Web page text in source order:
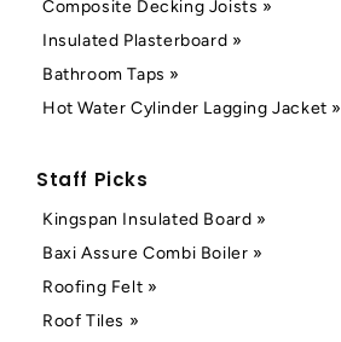
Composite Decking Joists »
Insulated Plasterboard »
Bathroom Taps »
Hot Water Cylinder Lagging Jacket »
Staff Picks
Kingspan Insulated Board »
Baxi Assure Combi Boiler »
Roofing Felt »
Roof Tiles »